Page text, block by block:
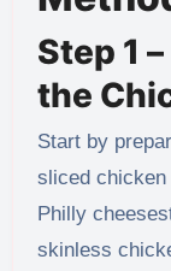
Step 1
the
Start by
sliced
Philly
skinless